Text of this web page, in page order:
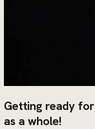
Getting ready
as a whole!